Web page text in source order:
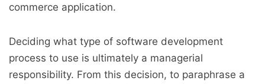
commerce application.
Deciding what type of software development
process to use is ultimately a managerial
responsibility. From this decision, to paraphrase a